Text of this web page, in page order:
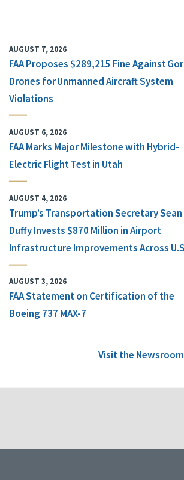
AUGUST 7, 2026
FAA Proposes $289,215 Fine Against
Drones for Unmanned Aircraft System
Violations
AUGUST 6, 2026
FAA Marks Major Milestone with Hybrid-
Electric Flight Test in Utah
AUGUST 4, 2026
Trump’s Transportation Secretary Sean
Duffy Invests $870 Million in Airport
Infrastructure Improvements Across
AUGUST 3, 2026
FAA Statement on Certification of the
Boeing 737 MAX-7
Visit the Newsroom